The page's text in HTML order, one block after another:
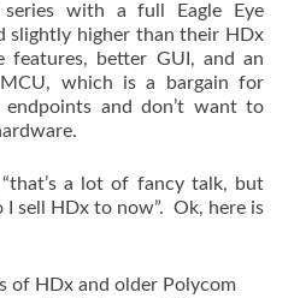
with a full Eagle Eye
slightly higher than their HDx
features, better GUI, and an
which is a bargain for
and don’t want to
“that’s a lot of fancy talk, but
I sell HDx to now”. Ok, here is
of HDx and older Polycom